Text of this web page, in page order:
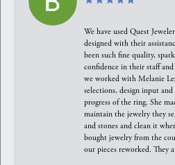
We have used Quest
designed with their
been such fine quality,
confidence in their staff
we worked with Melanie
selections, design input
progress of the ring. She
maintain the jewelry they
and stones and clean it
bought jewelry from the
our pieces reworked. They